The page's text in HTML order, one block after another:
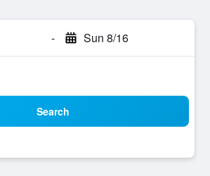
- Sun 8/16
Search